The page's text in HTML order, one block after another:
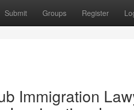
Submit Groups Register
Immigration